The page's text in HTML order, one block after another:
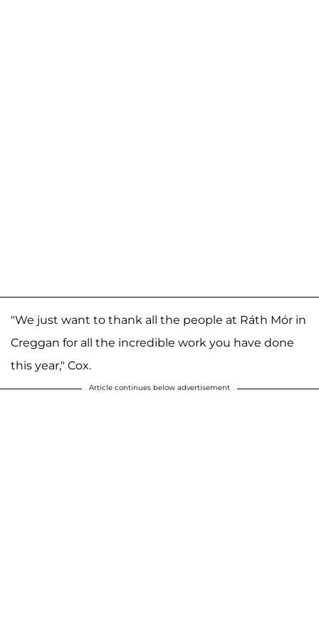
"We just want to thank all the people at Ráth Mór in
Creggan for all the incredible work you have done
this year," Cox.
Article continues below advertisement